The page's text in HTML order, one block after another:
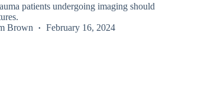
patients undergoing imaging should
Brown February 16, 2024